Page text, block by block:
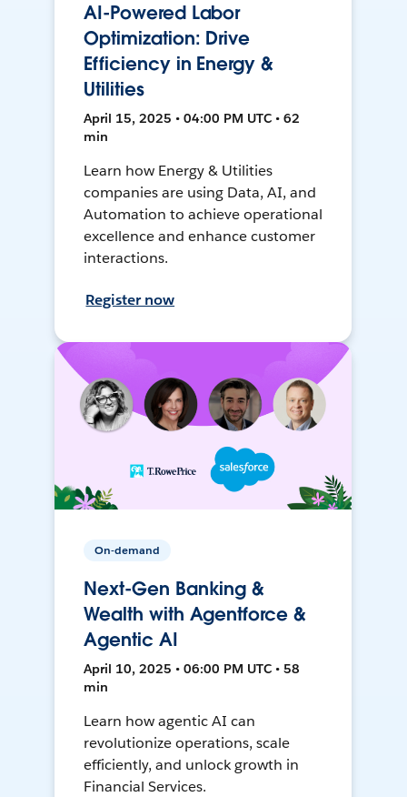
AI-Powered Labor
Optimization: Drive
Efficiency in Energy &
Utilities
April 15, 2025 • 04:00 PM UTC • 62
min
Learn how Energy & Utilities
companies are using Data, AI, and
Automation to achieve operational
excellence and enhance customer
interactions.
Register now
On-demand
Next-Gen Banking &
Wealth with Agentforce &
Agentic AI
April 10, 2025 • 06:00 PM UTC • 58
min
Learn how agentic AI can
revolutionize operations, scale
efficiently, and unlock growth in
Financial Services.